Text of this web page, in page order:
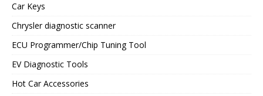
Car Keys
Chrysler diagnostic scanner
ECU Programmer/Chip Tuning Tool
EV Diagnostic Tools
Hot Car Accessories